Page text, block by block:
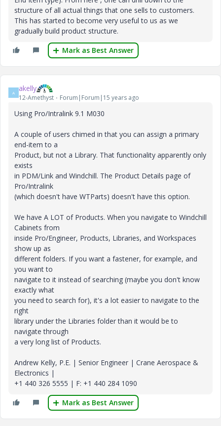
structure of all actual things that one sells to customers.
This has started to become very useful to us as we
gradually build product structure.
Mark as Best Answer
A akelly
12-Amethyst Forum|Forum|15 years ago
Using Pro/Intralink 9.1 M030
A couple of users chimed in that you can assign a primary
end-item to a
Product, but not a Library. That functionality apparently only
exists
in PDM/Link and Windchill. The Product Details page of
Pro/Intralink
(which doesn't have WTParts) doesn't have this option.
We have A LOT of Products. When you navigate to Windchill
Cabinets from
inside Pro/Engineer, Products, Libraries, and Workspaces
show up as
different folders. If you want a fastener, for example, and
you want to
navigate to it instead of searching (maybe you don't know
exactly what
you need to search for), it's a lot easier to navigate to the
right
library under the Libraries folder than it would be to
navigate through
a very long list of Products.
Andrew Kelly, P.E. | Senior Engineer | Crane Aerospace &
Electronics |
+1 440 326 5555 | F: +1 440 284 1090
Mark as Best Answer